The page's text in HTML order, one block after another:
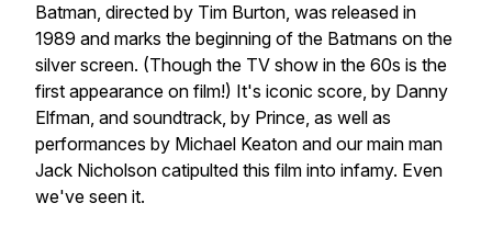
Batman, directed by Tim Burton, was released in
1989 and marks the beginning of the Batmans on the
silver screen. (Though the TV show in the 60s is the
first appearance on film!) It's iconic score, by Danny
Elfman, and soundtrack, by Prince, as well as
performances by Michael Keaton and our main man
Jack Nicholson catipulted this film into infamy. Even
we've seen it.